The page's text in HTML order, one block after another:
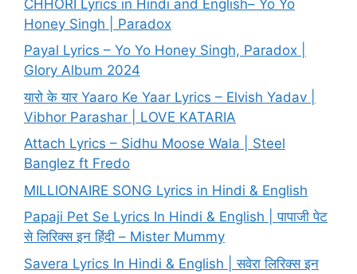
CHHORI Lyrics in Hindi and English– Yo Yo
Honey Singh | Paradox
Payal Lyrics – Yo Yo Honey Singh, Paradox |
Glory Album 2024
यारो के यार Yaaro Ke Yaar Lyrics – Elvish Yadav |
Vibhor Parashar | LOVE KATARIA
Attach Lyrics – Sidhu Moose Wala | Steel
Banglez ft Fredo
MILLIONAIRE SONG Lyrics in Hindi & English
Papaji Pet Se Lyrics In Hindi & English | पापाजी पेट
से लिरिक्स इन हिंदी – Mister Mummy
Savera Lyrics In Hindi & English | सवेरा लिरिक्स इन